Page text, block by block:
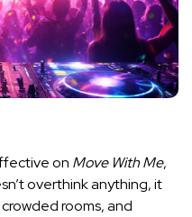
on Move With Me,
overthink anything, it
rooms, and